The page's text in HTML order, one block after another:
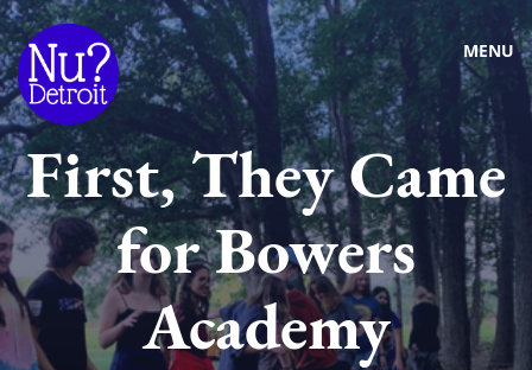
MENU
First, They Came
for Bowers
Academy